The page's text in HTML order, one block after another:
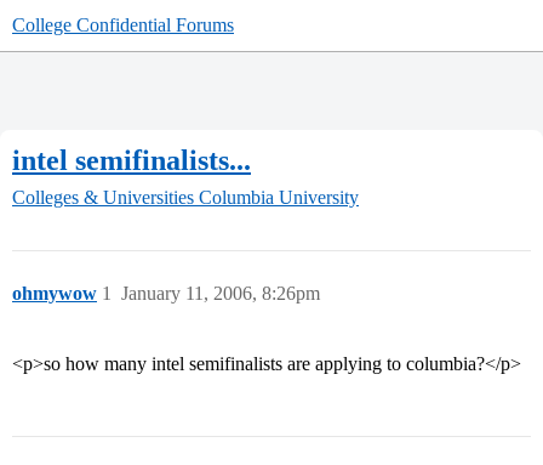
College Confidential Forums
intel semifinalists...
Colleges & Universities Columbia University
ohmywow January 11, 2006, 8:26pm
1
<p>so how many intel semifinalists are applying to columbia?</p>